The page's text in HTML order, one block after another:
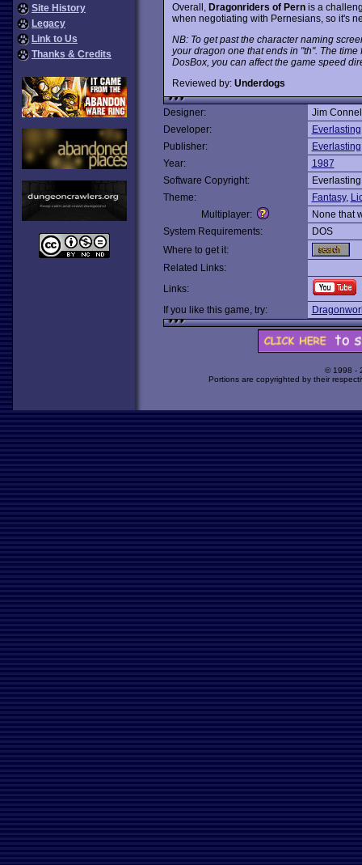
Site History
Legacy
Link to Us
Thanks & Credits
Overall, Dragonriders of Pernis a
when negotiating with Pernesians, so it's
NB: To get past the character naming
your dragon one that ends in "th". The
DosBox, you can affect the game speed
Reviewed by: Underdogs
Designer:
Jim
Developer:
Everlasting
Publisher:
Everlasting
Year:
1987
Software Copyright:
Everlasting
Theme:
Fantasy,
Multiplayer:
None that
System Requirements:
DOS
Where to get it:
Related Links:
Links:
If you like this game, try:
© 1998 -
Portions are copyrighted by their